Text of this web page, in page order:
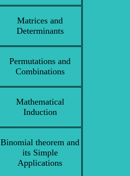
Matrices and
Determinants
Permutations and
Combinations
Mathematical
Induction
Binomial theorem and
its Simple
Applications